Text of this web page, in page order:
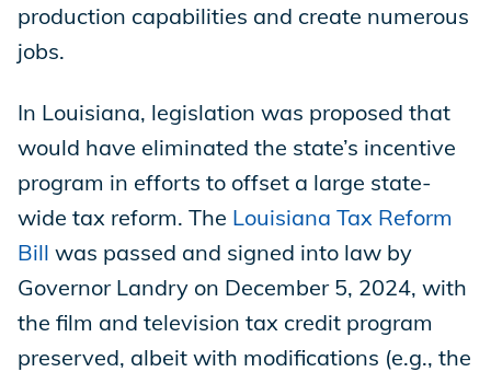
production capabilities and create numerous
jobs.
In Louisiana, legislation was proposed that
would have eliminated the state’s incentive
program in efforts to offset a large state-
wide tax reform. The Louisiana Tax Reform
Bill was passed and signed into law by
Governor Landry on December 5, 2024, with
the film and television tax credit program
preserved, albeit with modifications (e.g., the